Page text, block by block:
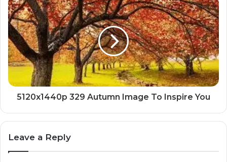
5120x1440p 329 Autumn Image To Inspire You
Leave a Reply